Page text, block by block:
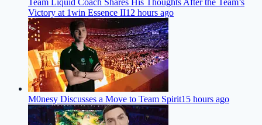
Team Liquid Coach Shares His Thoughts After the Team’s
Victory at 1win Essence II12 hours ago
M0nesy Discusses a Move to Team Spirit15 hours ago